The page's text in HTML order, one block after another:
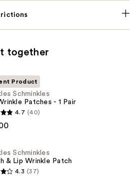
together
Product
Schminkles
Patches - 1 Pair
4.7 (40)
Schminkles
& Lip Wrinkle Patch
4.3 (37)